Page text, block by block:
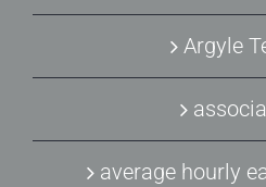
Argyle
average hourly